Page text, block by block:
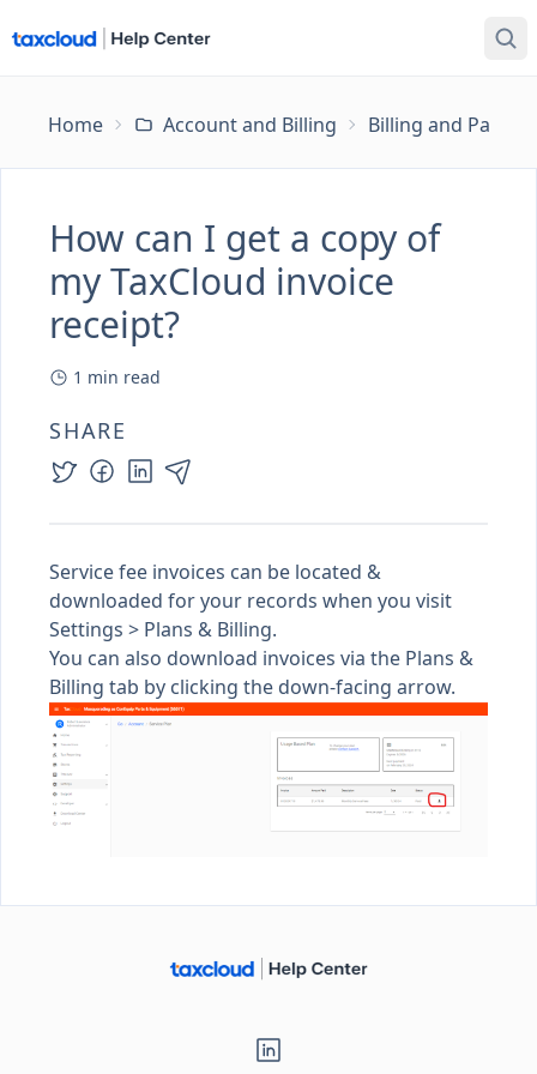
Home Account and Billing Billing and
How can I get a copy of
my TaxCloud invoice
receipt?
1 min read
SHARE
Service fee invoices can be located &
downloaded for your records when you visit
Settings > Plans & Billing.
You can also download invoices via the Plans &
Billing tab by clicking the down-facing arrow.